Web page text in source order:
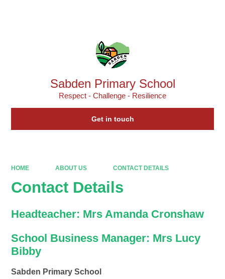
Sabden Primary School
Respect - Challenge - Resilience
Get in touch
HOME ABOUT US CONTACT DETAILS
Contact Details
Headteacher: Mrs Amanda Cronshaw
School Business Manager: Mrs Lucy
Bibby
Sabden Primary School